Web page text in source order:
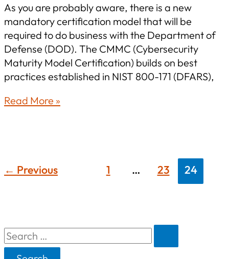
As you are probably aware, there is a new
mandatory certification model that will be
required to do business with the Department of
Defense (DOD). The CMMC (Cybersecurity
Maturity Model Certification) builds on best
practices established in NIST 800-171 (DFARS),
CMMC
CMMC
Read More »
← Previous 1 … 23 24
S